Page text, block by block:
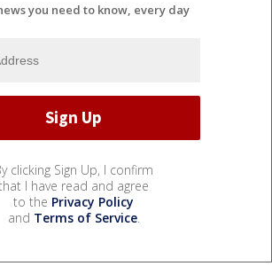
you need to know, every day
clicking Sign Up, I confirm
I have read and agree
to the Privacy Policy
and Terms of Service.